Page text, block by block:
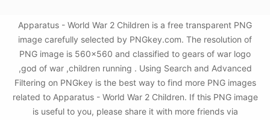
Apparatus - World War 2 Children is a free transparent PNG
image carefully selected by PNGkey.com. The resolution of
PNG image is 560x560 and classified to gears of war logo
,god of war ,children running . Using Search and Advanced
Filtering on PNGkey is the best way to find more PNG images
related to Apparatus - World War 2 Children. If this PNG image
is useful to you, please share it with more friends via